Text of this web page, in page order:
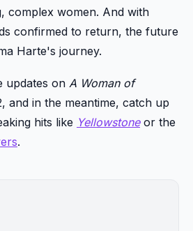
complex women. And with
confirmed to return, the future
Harte's journey.
updates on A Woman of
and in the meantime, catch up
hits like Yellowstoneor the
.